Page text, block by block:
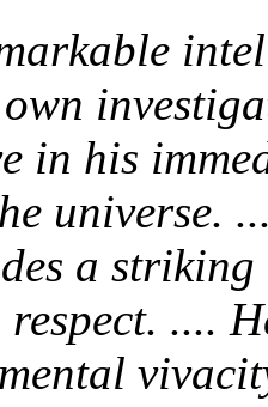
in his
universe.
a
....